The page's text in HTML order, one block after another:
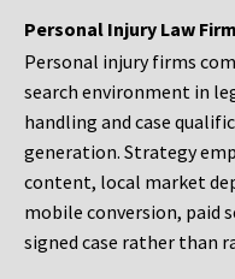
Personal Injury Law
Personal injury firms
search environment in
handling and case
generation. Strategy
content, local market
mobile conversion, paid
signed case rather than